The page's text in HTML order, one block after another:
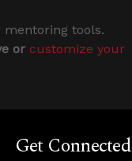
tools.
or customize your
Get Connected